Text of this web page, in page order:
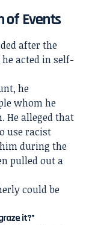
of Events
after the
acted in self-
he
whom he
He alleged that
use racist
during the
pulled out a
could be
it?”